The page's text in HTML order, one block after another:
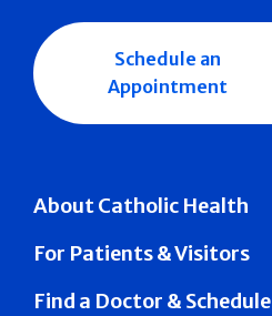
About Catholic Health
For Patients & Visitors
Find a Doctor & Schedule
Schedule an
Appointment